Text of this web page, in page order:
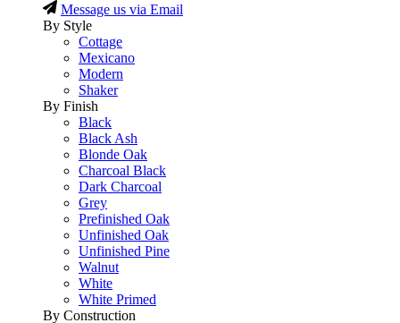
Message us via Email
By Style
Cottage
Mexicano
Modern
Shaker
By Finish
Black
Black Ash
Blonde Oak
Charcoal Black
Dark Charcoal
Grey
Prefinished Oak
Unfinished Oak
Unfinished Pine
Walnut
White
White Primed
By Construction